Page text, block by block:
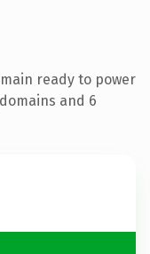
ready to power
and 6